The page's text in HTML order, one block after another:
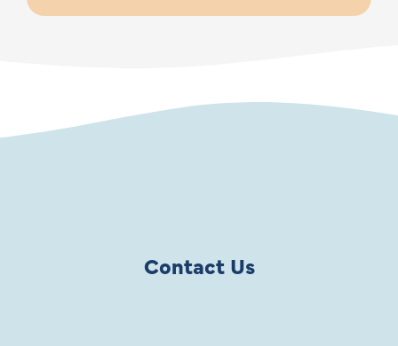
Contact Us